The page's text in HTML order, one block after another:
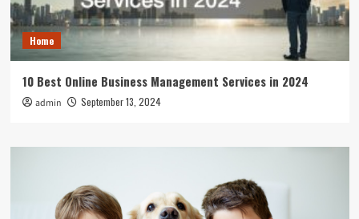
Home
10 Best Online Business Management Services in 2024
admin September 13, 2024